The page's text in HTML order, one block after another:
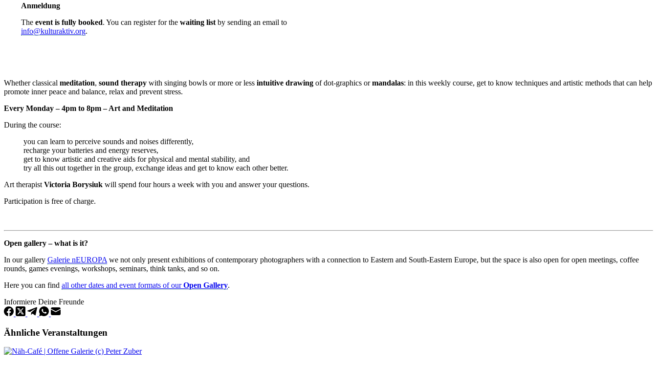
Anmeldung
The event is fully booked. You can register for the waiting list by sending an email to
info@kulturaktiv.org.
Whether classical meditation, sound therapy with singing bowls or more or less intuitive drawing of dot-graphics ormandalas: in this weekly course, get to know techniques and artistic methods that can help
promote inner peace and balance, relax and prevent stress.
Every Monday – 4pm to 8pm – Art and Meditation
During the course:
you can learn to perceive sounds and noises differently,
recharge your batteries and energy reserves,
get to know artistic and creative aids for physical and mental stability, and
try all this out together in the group, exchange ideas and get to know each other better.
Art therapist Victoria Borysiuk will spend four hours a week with you and answer your questions.
Participation is free of charge.
Open gallery – what is it?
In our gallery Galerie nEUROPA we not only present exhibitions of contemporary photographers with a connection to Eastern and South-Eastern Europe, but the space is also open for open meetings, coffee
rounds, games evenings, workshops, seminars, think tanks, and so on.
Here you can find all other dates and event formats of ourOpen Gallery.
Informiere Deine Freunde
Ähnliche Veranstaltungen